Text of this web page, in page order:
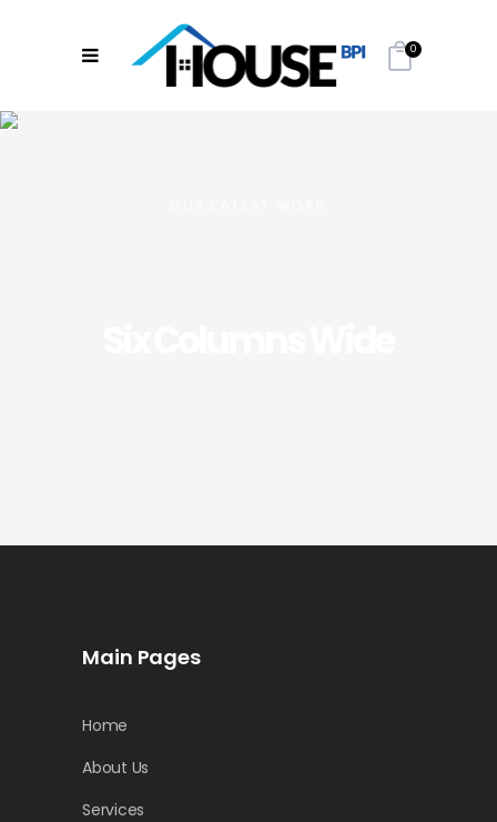
0
Main Pages
Home
About Us
Services